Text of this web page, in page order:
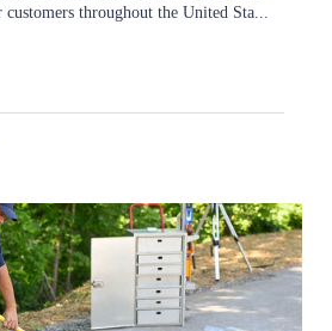
throughout the United Sta...